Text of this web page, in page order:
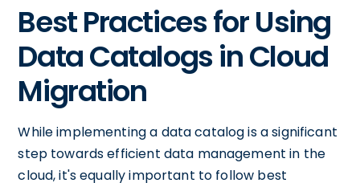
Best Practices for Using
Data Catalogs in Cloud
Migration
While implementing a data catalog is a significant
step towards efficient data management in the
cloud, it's equally important to follow best